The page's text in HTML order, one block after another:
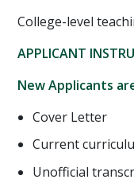
College-level
APPLICANT
New Applicants
Cover Letter
Current
Unofficial